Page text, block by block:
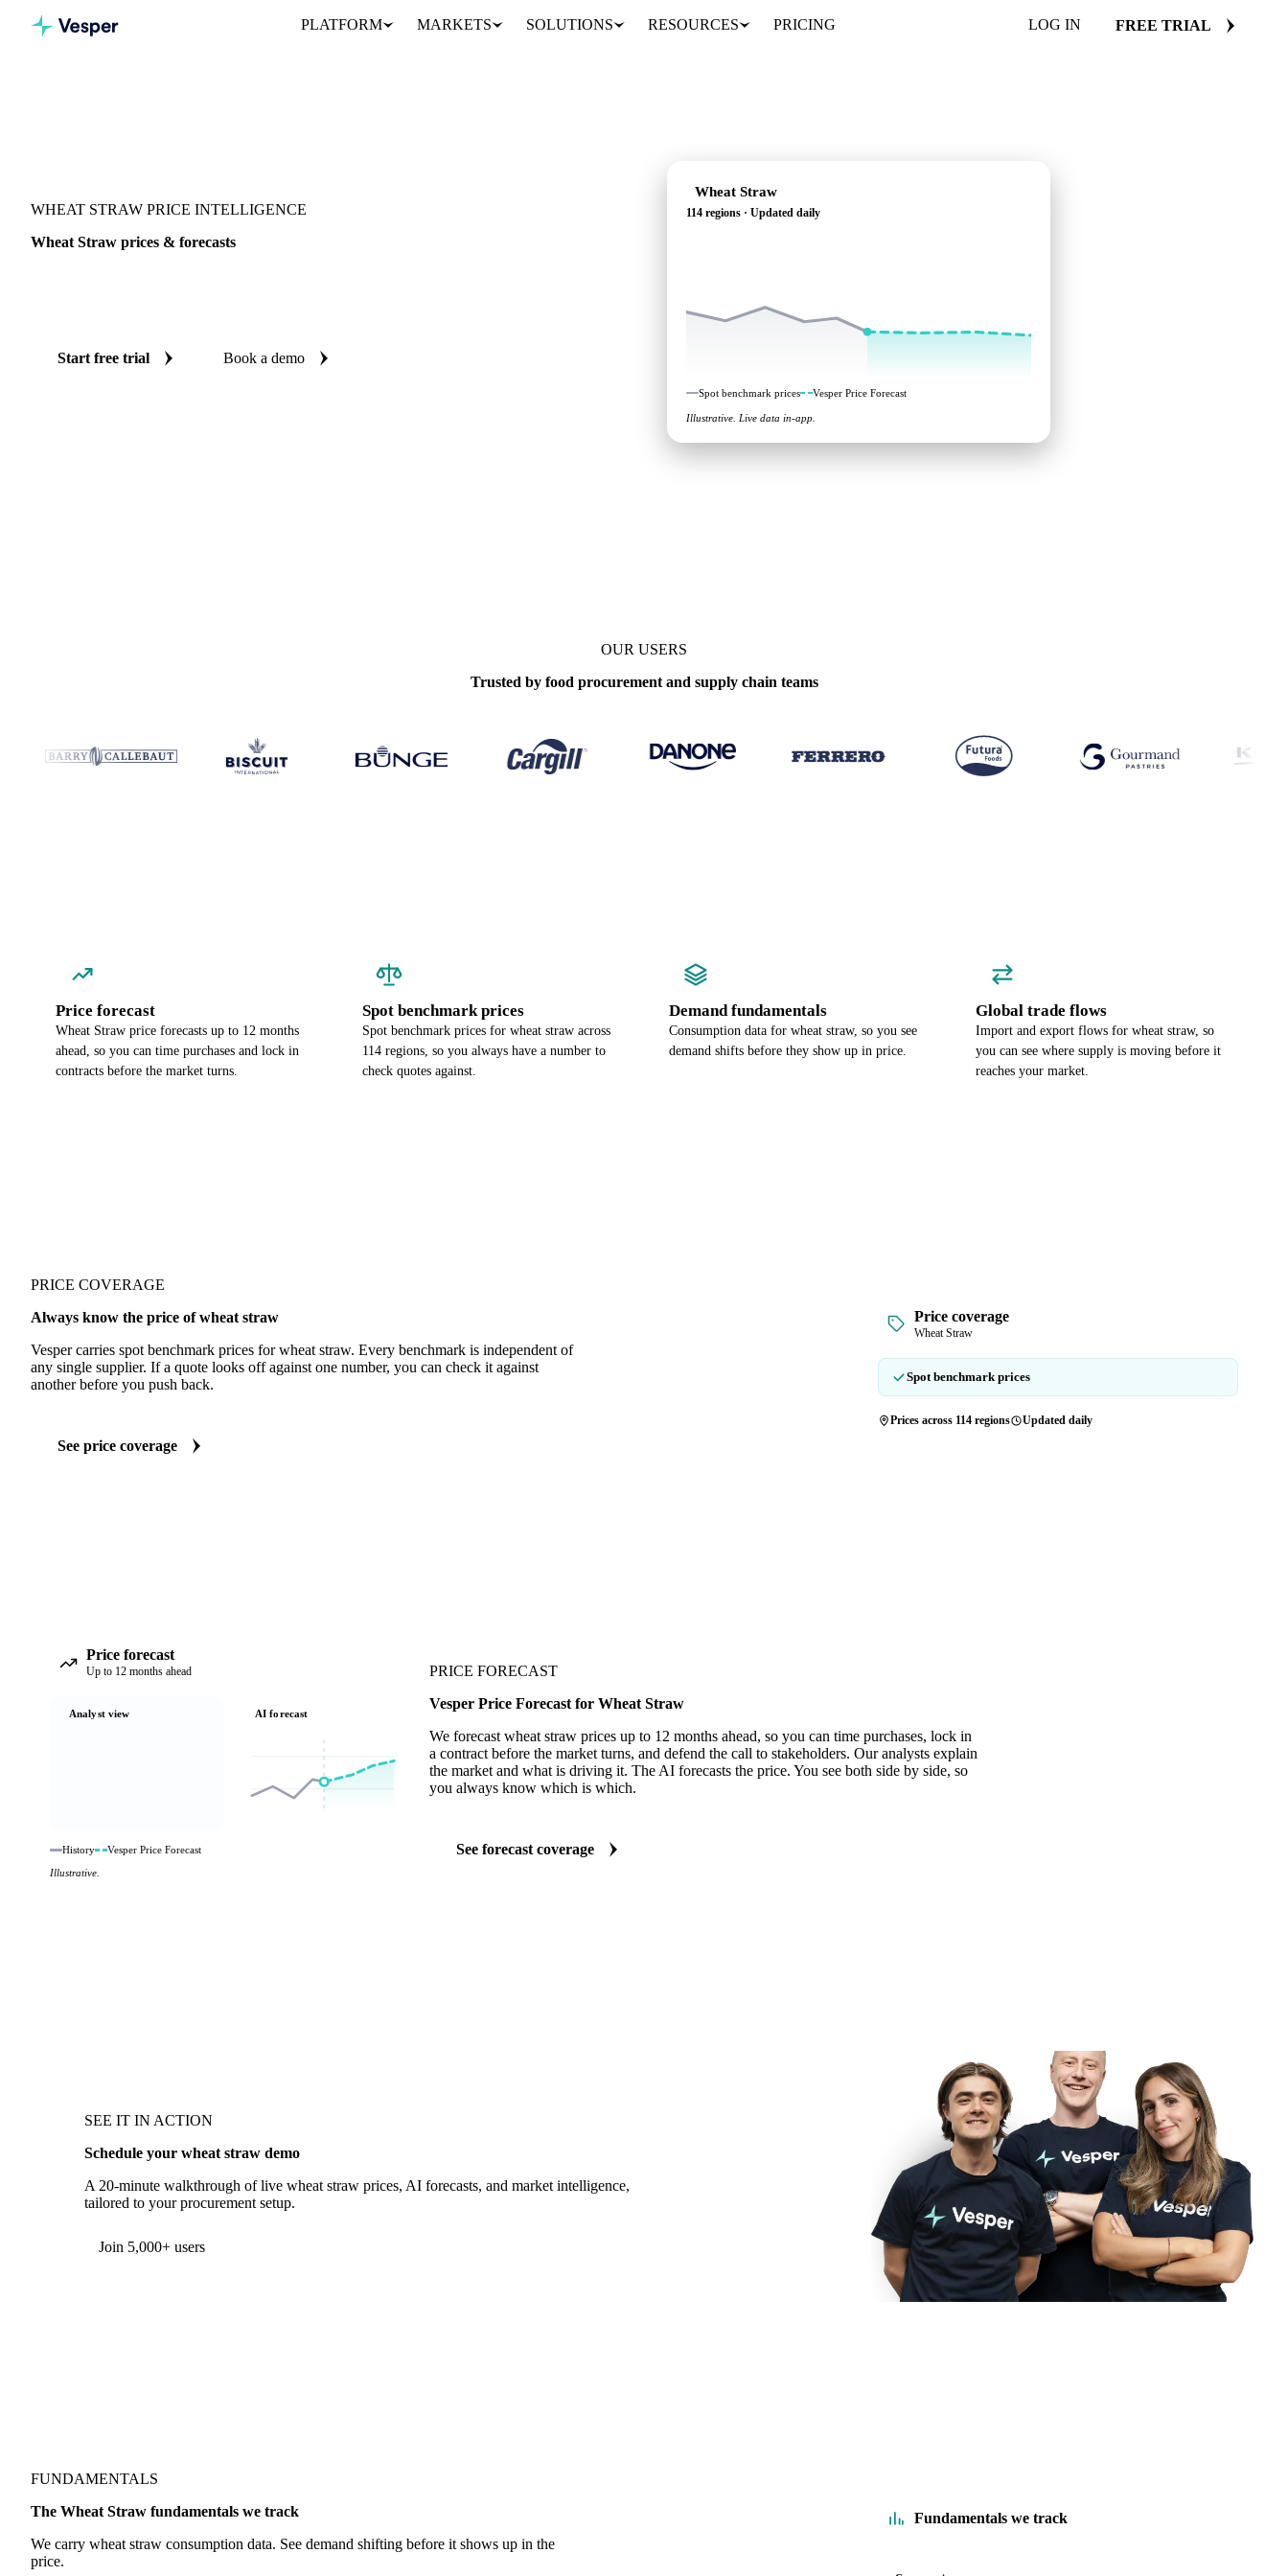
PLATFORM MARKETS SOLUTIONS RESOURCES PRICING LOG IN FREE TRIAL
WHEAT STRAW PRICE INTELLIGENCE
Wheat Straw prices & forecasts
Start free trial Book a demo
Wheat Straw
114 regions · Updated daily
Spot benchmark prices Vesper Price Forecast
Illustrative. Live data in-app.
OUR USERS
Trusted by food procurement and supply chain teams
Price forecast
Wheat Straw price forecasts up to 12 months
ahead, so you can time purchases and lock in
contracts before the market turns.
Spot benchmark prices
Spot benchmark prices for wheat straw across
114 regions, so you always have a number to
check quotes against.
Demand fundamentals
Consumption data for wheat straw, so you see
demand shifts before they show up in price.
Global trade flows
Import and export flows for wheat straw, so
you can see where supply is moving before it
reaches your market.
PRICE COVERAGE
Always know the price of wheat straw
Vesper carries spot benchmark prices for wheat straw. Every benchmark is independent of
any single supplier. If a quote looks off against one number, you can check it against
another before you push back.
See price coverage
Price coverage
Wheat Straw
Spot benchmark prices
Prices across 114 regions Updated daily
PRICE FORECAST
Vesper Price Forecast for Wheat Straw
We forecast wheat straw prices up to 12 months ahead, so you can time purchases, lock in
a contract before the market turns, and defend the call to stakeholders. Our analysts explain
the market and what is driving it. The AI forecasts the price. You see both side by side, so
you always know which is which.
See forecast coverage
Price forecast
Up to 12 months ahead
Analyst view AI forecast
History
Vesper Price Forecast
Illustrative.
SEE IT IN ACTION
Schedule your wheat straw demo
A 20-minute walkthrough of live wheat straw prices, AI forecasts, and market intelligence,
tailored to your procurement setup.
Form couldn't load in this browser.
FUNDAMENTALS